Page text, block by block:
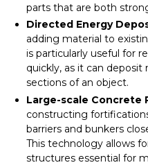
parts that are both
Directed Energy
adding material to
is particularly useful for
quickly, as it can
sections of an object.
Large-scale Concrete
constructing
barriers and bunkers
This technology allows
structures essential for